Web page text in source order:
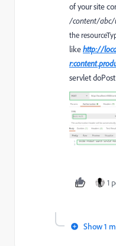
of your site
/content/
the
likehttp://
servlet
1
Show 1